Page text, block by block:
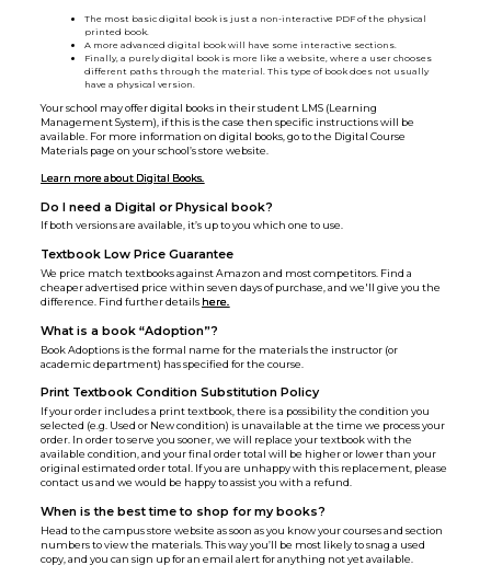
The most basic digital book is just a non-interactive PDF of the physical
printed book.
A more advanced digital book will have some interactive sections.
Finally, a purely digital book is more like a website, where a user chooses
different paths through the material. This type of book does not usually
have a physical version.
Your school may offer digital books in their student LMS (Learning
Management System), if this is the case then specific instructions will be
available. For more information on digital books, go to the Digital Course
Materials page on your school’s store website.
Learn more about Digital Books.
Do I need a Digital or Physical book?
If both versions are available, it’s up to you which one to use.
Textbook Low Price Guarantee
We price match textbooks against Amazon and most competitors. Find a
cheaper advertised price within seven days of purchase, and we'll give you the
difference. Find further details here.
What is a book “Adoption”?
Book Adoptions is the formal name for the materials the instructor (or
academic department) has specified for the course.
Print Textbook Condition Substitution Policy
If your order includes a print textbook, there is a possibility the condition you
selected (e.g. Used or New condition) is unavailable at the time we process your
order. In order to serve you sooner, we will replace your textbook with the
available condition, and your final order total will be higher or lower than your
original estimated order total. If you are unhappy with this replacement, please
contact us and we would be happy to assist you with a refund.
When is the best time to shop for my books?
Head to the campus store website as soon as you know your courses and section
numbers to view the materials. This way you’ll be most likely to snag a used
copy, and you can sign up for an email alert for anything not yet available.